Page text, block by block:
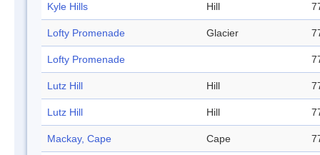
Kyle Hills Hill
Lofty Promenade Glacier
Lofty Promenade
Lutz Hill Hill
Lutz Hill Hill
Mackay, Cape Cape